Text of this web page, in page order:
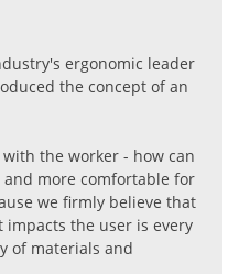
ergonomic leader
the concept of an
the worker - how can
more comfortable for
we firmly believe that
the user is every
of materials and